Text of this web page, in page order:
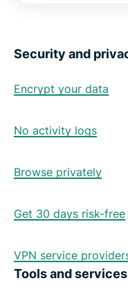
Security and
Encrypt your data
No activity logs
Browse privately
Get 30 days risk-free
VPN service
Tools and services